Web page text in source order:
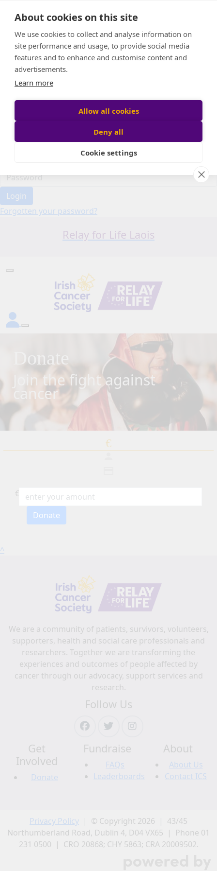
About cookies on this site
We use cookies to collect and analyse information on
site performance and usage, to provide social media
features and to enhance and customise content and
advertisements.
Learn more
Allow all cookies
Deny all
Cookie settings
Event Home
About Us
Leaderboard
Candle Bags
Donate
Register
Participant login
Login
Forgotten your password?
Relay for Life Laois
Donate
Join the fight against
cancer
€
€
Donate
Email address *
Postal address (enter address manually)
Search
Address Line 1
Address Line 2 (opt)
Postal Code
Country
United States
^
We are a community of patients, survivors, volunteers,
supporters, health and social care professionals and
researchers. Together we are transforming the
experiences and outcomes of people affected by
cancer through our advocacy, support services and
research.
Follow Us
Get
Involved
Donate
Fundraise
FAQs
Leaderboards
About
About Us
Contact ICS
Privacy Policy | © Copyright 2026 | 43/45
Northumberland Road, Dublin 4, D04 VX65 | Phone 01
231 0500 | CRO 20868; CHY 5863; CRA 20009502.